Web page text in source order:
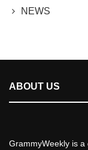
NEWS
ABOUT US
GrammyWeekly is a